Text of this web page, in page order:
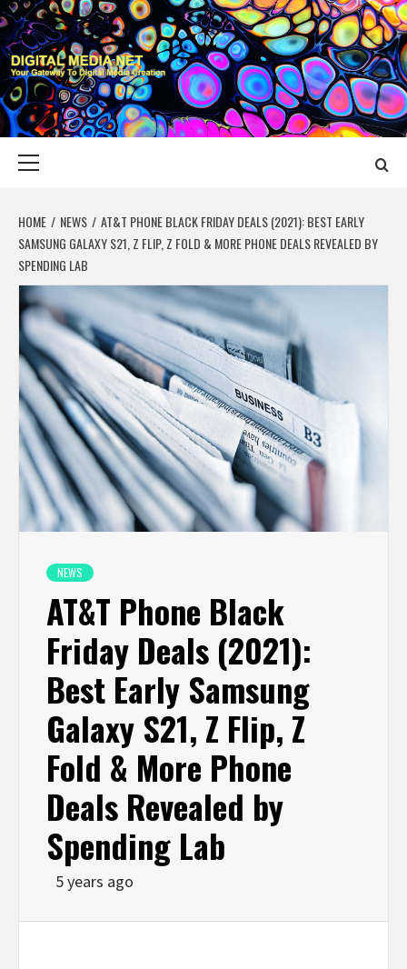
Skip
to
content
DIGITAL MEDIA
YOUR GATEWAY TO DIGITAL MEDIA CREATION
HOME NEWS
AT&T PHONE BLACK FRIDAY DEALS (2021): BEST EARLY
SAMSUNG GALAXY S21, Z FLIP, Z FOLD & MORE PHONE DEALS REVEALED BY
SPENDING LAB
NEWS
AT&T Phone Black
Friday Deals (2021):
Best Early Samsung
Galaxy S21, Z Flip, Z
Fold & More Phone
Deals Revealed by
Spending Lab
5 years ago